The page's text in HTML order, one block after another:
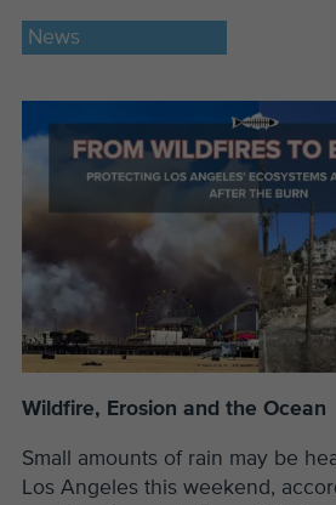
News
Wildfire, Erosion and the Ocean
Small amounts of rain may be
Los Angeles this weekend,